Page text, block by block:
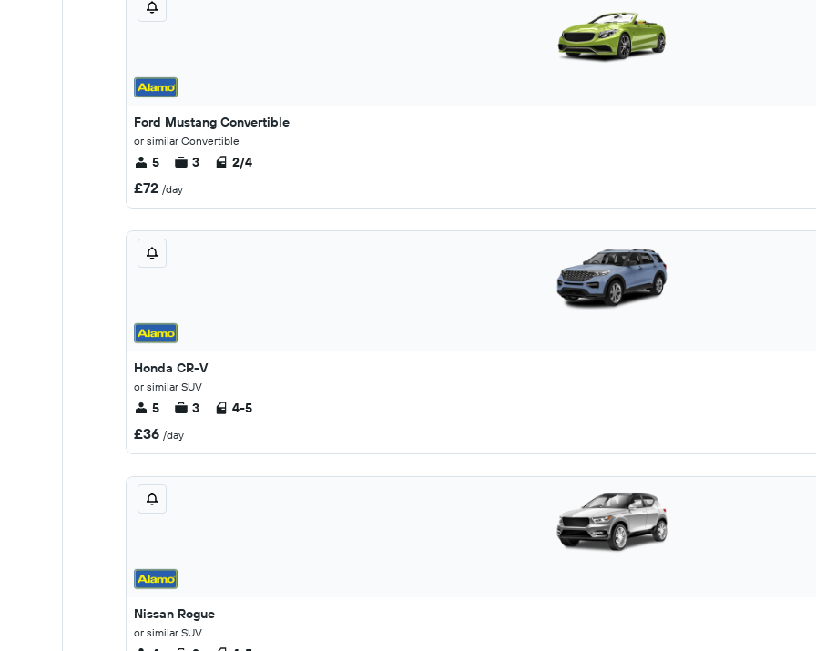
Ford Mustang Convertible
or similar Convertible
5 3 2/4
£72 /day
Honda CR-V
or similar SUV
5 3 4-5
£36 /day
Nissan Rogue
or similar SUV